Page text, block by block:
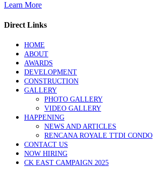
Learn More
Direct Links
HOME
ABOUT
AWARDS
DEVELOPMENT
CONSTRUCTION
GALLERY
PHOTO GALLERY
VIDEO GALLERY
HAPPENING
NEWS AND ARTICLES
RENCANA ROYALE TTDI CONDO
CONTACT US
NOW HIRING
CK EAST CAMPAIGN 2025